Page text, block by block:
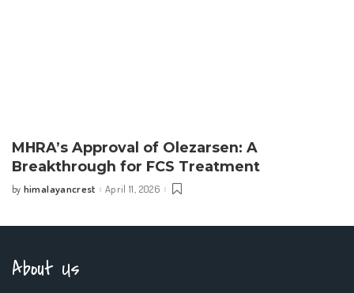
MHRA’s Approval of Olezarsen: A
Breakthrough for FCS Treatment
Posted
by himalayancrest April 11, 2026
About Us